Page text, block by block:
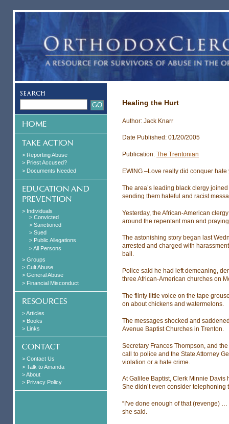
> Reporting Abuse
> Priest Accused?
> Documents Needed
> Individuals
> Convicted
> Sanctioned
> Sued
> Public Allegations
> All Persons
> Groups
> Cult Abuse
> General Abuse
> Financial Misconduct
> Articles
> Books
> Links
> Contact Us
> Talk to Amanda
> About
> Privacy Policy
Healing the Hurt
Author: Jack Knarr
Date Published: 01/20/2005
Publication: The Trentonian
EWING –Love really did conquer hate
The area’s leading black clergy
sending them hateful and racist
Yesterday, the African-American
around the repentant man and
The astonishing story began last
arrested and charged with
bail.
Police said he had left demeaning,
three African-American churches on
The flinty little voice on the tape
on about chickens and watermelons.
The messages shocked and
Avenue Baptist Churches in Trenton.
Secretary Frances Thompson, and
call to police and the State Attorney
violation or a hate crime.
At Galilee Baptist, Clerk Minnie Davis
She didn’t even consider
“I’ve done enough of that (revenge)
she said.